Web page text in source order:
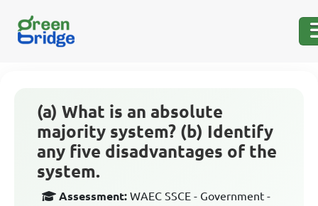
(a) What is an absolute
majority system? (b) Identify
any five disadvantages of the
system.
Assessment: WAEC SSCE - Government -